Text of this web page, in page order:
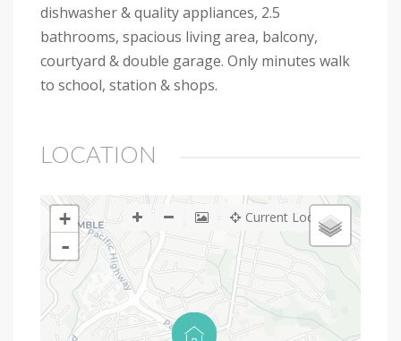
dishwasher & quality appliances, 2.5
bathrooms, spacious living area, balcony,
courtyard & double garage. Only minutes walk
to school, station & shops.
LOCATION
+
-
Current Location